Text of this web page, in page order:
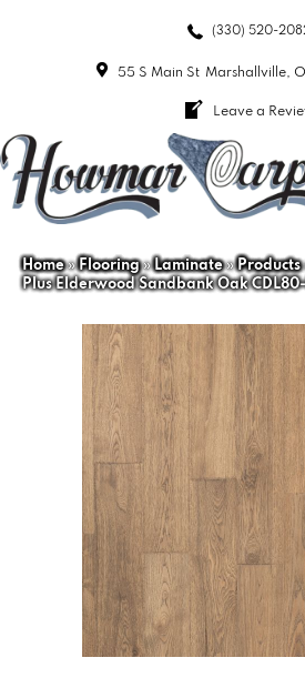
(330) 520-
55 S Main St Marshallville,
Leave a
Home»Flooring»Laminate»Products
Plus Elderwood Sandbank Oak